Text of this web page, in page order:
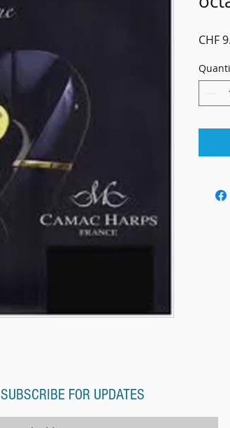
CHF
SUBSCRIBE FOR UPDATES